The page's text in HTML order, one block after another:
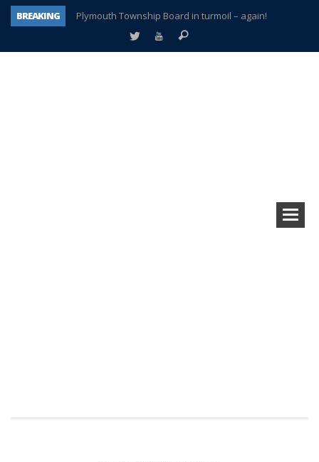
BREAKING
Plymouth Township Board in turmoil – again!
A tale of one city split apart – Historic Northville